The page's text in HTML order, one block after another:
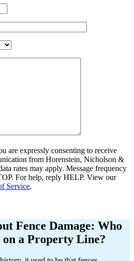
are expressly consenting to receive
from Horenstein, Nicholson &
rates may apply. Message frequency
For help, reply HELP. View our
Service.
Fence Damage: Who
on a Property Line?